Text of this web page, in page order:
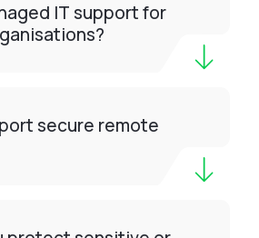
IT support for
secure remote